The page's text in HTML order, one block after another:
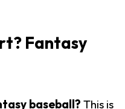
Fantasy
baseball? This is